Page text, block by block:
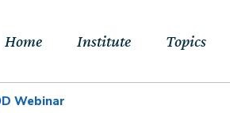
Home Institute Topics
Webinar